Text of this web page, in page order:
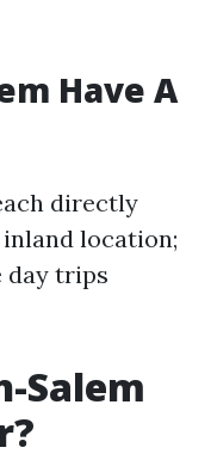
Have A
directly
location;
day trips
Salem